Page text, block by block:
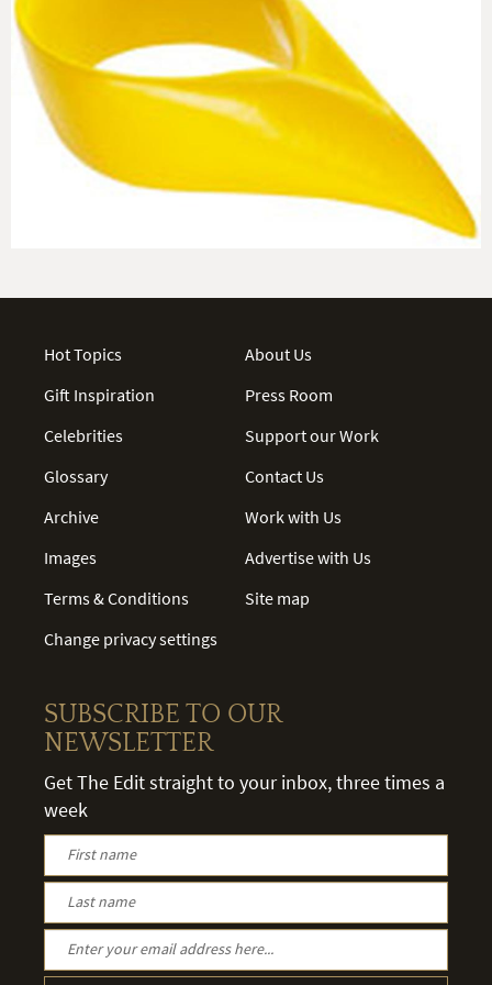
Hot Topics
Gift Inspiration
Celebrities
Glossary
Archive
Images
Terms & Conditions
Change privacy settings
About Us
Press Room
Support our Work
Contact Us
Work with Us
Advertise with Us
Site map
SUBSCRIBE TO OUR
NEWSLETTER
Get The Edit straight to your inbox, three times a
week